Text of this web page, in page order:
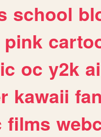
school
pink
oc y2k ai
kawaii
films